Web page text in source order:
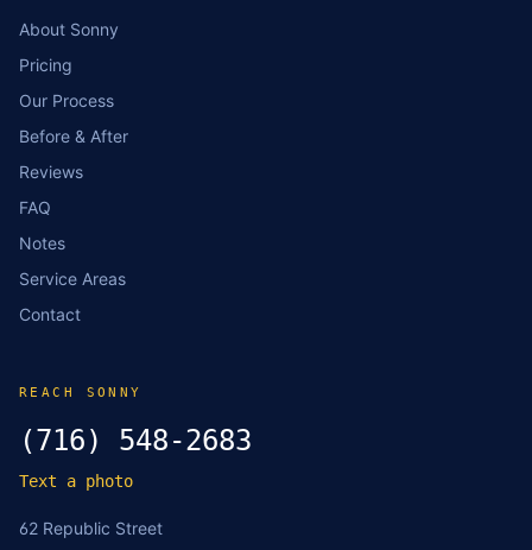
About Sonny
Pricing
Our Process
Before & After
Reviews
FAQ
Notes
Service Areas
Contact
REACH SONNY
(716) 548-2683
Text a photo
62 Republic Street